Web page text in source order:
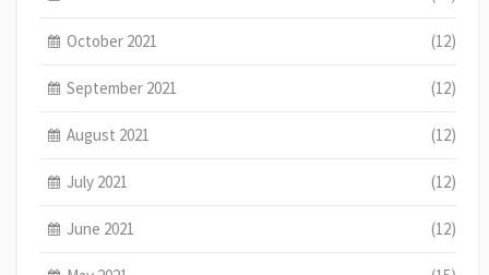
October 2021 (12)
September 2021 (12)
August 2021 (12)
July 2021 (12)
June 2021 (12)